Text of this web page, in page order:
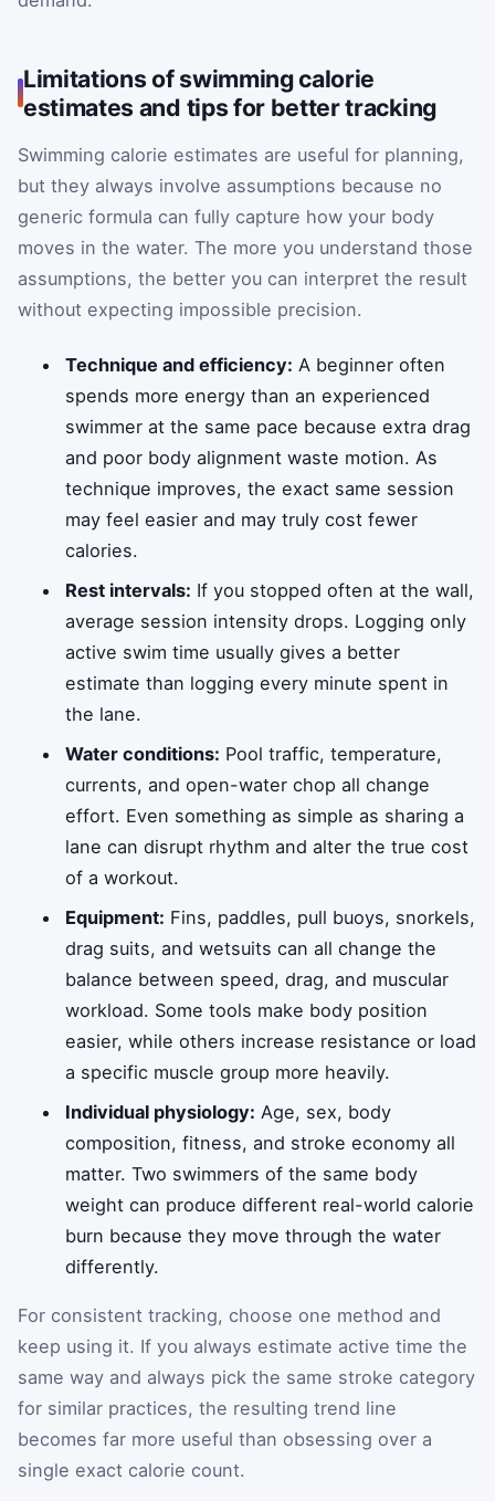
Limitations of swimming calorie
estimates and tips for better tracking
Swimming calorie estimates are useful for planning,
but they always involve assumptions because no
generic formula can fully capture how your body
moves in the water. The more you understand those
assumptions, the better you can interpret the result
without expecting impossible precision.
Technique and efficiency: A beginner often
spends more energy than an experienced
swimmer at the same pace because extra drag
and poor body alignment waste motion. As
technique improves, the exact same session
may feel easier and may truly cost fewer
calories.
Rest intervals: If you stopped often at the wall,
average session intensity drops. Logging only
active swim time usually gives a better
estimate than logging every minute spent in
the lane.
Water conditions: Pool traffic, temperature,
currents, and open-water chop all change
effort. Even something as simple as sharing a
lane can disrupt rhythm and alter the true cost
of a workout.
Equipment: Fins, paddles, pull buoys, snorkels,
drag suits, and wetsuits can all change the
balance between speed, drag, and muscular
workload. Some tools make body position
easier, while others increase resistance or load
a specific muscle group more heavily.
Individual physiology: Age, sex, body
composition, fitness, and stroke economy all
matter. Two swimmers of the same body
weight can produce different real-world calorie
burn because they move through the water
differently.
For consistent tracking, choose one method and
keep using it. If you always estimate active time the
same way and always pick the same stroke category
for similar practices, the resulting trend line
becomes far more useful than obsessing over a
single exact calorie count.